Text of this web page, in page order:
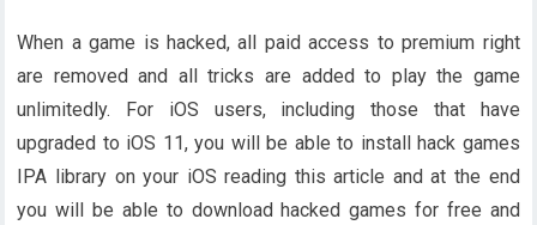
When a game is hacked, all paid access to premium right
are removed and all tricks are added to play the game
unlimitedly. For iOS users, including those that have
upgraded to iOS 11, you will be able to install hack games
IPA library on your iOS reading this article and at the end
you will be able to download hacked games for free and